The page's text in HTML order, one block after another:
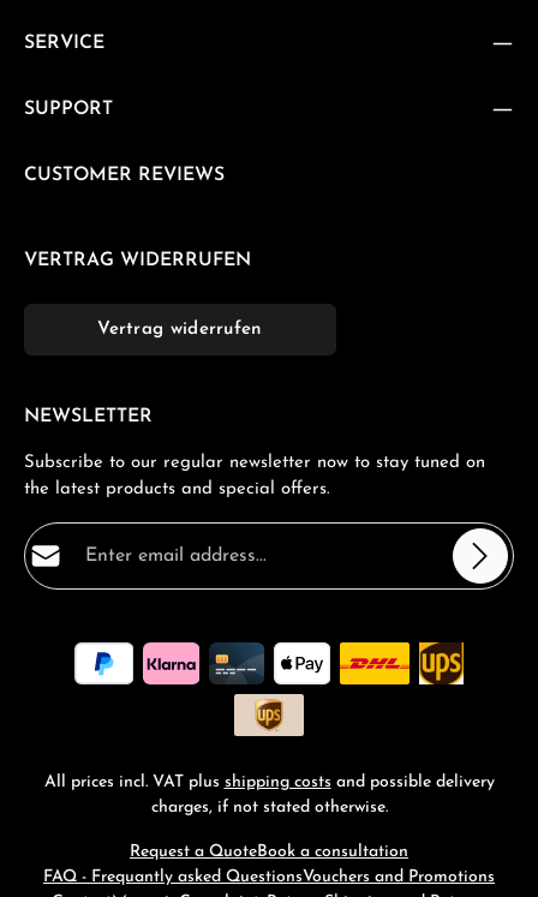
SERVICE
SUPPORT
CUSTOMER REVIEWS
VERTRAG WIDERRUFEN
Vertrag widerrufen
NEWSLETTER
Subscribe to our regular newsletter now to stay tuned on
the latest products and special offers.
Email address*
By selecting continue you confirm that you have read
ourdata protection informationand accepted our
general terms and conditions
All prices incl. VAT plus shipping costs and possible delivery
charges, if not stated otherwise.
Request a Quote Book a consultation
FAQ - Frequantly asked QuestionsVouchers and Promotions